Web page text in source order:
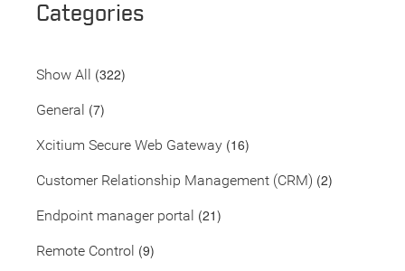
Categories
Show All (322)
General (7)
Xcitium Secure Web Gateway (16)
Customer Relationship Management (CRM) (2)
Endpoint manager portal (21)
Remote Control (9)